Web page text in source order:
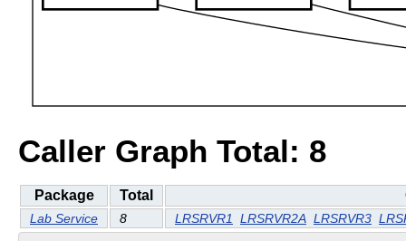
Caller Graph Total: 8
Package Total
Lab Service 8 LRSRVR1 LRSRVR2A LRSRVR3